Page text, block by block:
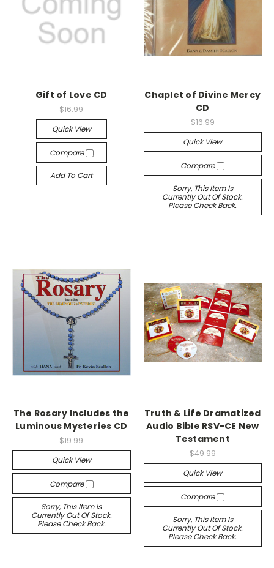
Gift of Love CD
$16.99
Quick View
Compare
Add To Cart
Chaplet of Divine Mercy
CD
$16.99
Quick View
Compare
Sorry, This Item Is
Currently Out Of Stock.
Please Check Back.
The Rosary Includes the
Luminous Mysteries CD
$19.99
Quick View
Compare
Sorry, This Item Is
Currently Out Of Stock.
Please Check Back.
Truth & Life Dramatized
Audio Bible RSV-CE New
Testament
$49.99
Quick View
Compare
Sorry, This Item Is
Currently Out Of Stock.
Please Check Back.